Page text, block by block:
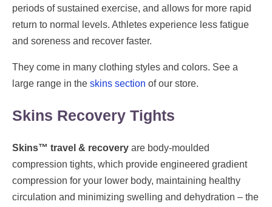
periods of sustained exercise, and allows for more rapid
return to normal levels. Athletes experience less fatigue
and soreness and recover faster.
They come in many clothing styles and colors. See a
large range in the skins section of our store.
Skins Recovery Tights
Skins™ travel & recovery are body-moulded
compression tights, which provide engineered gradient
compression for your lower body, maintaining healthy
circulation and minimizing swelling and dehydration – the